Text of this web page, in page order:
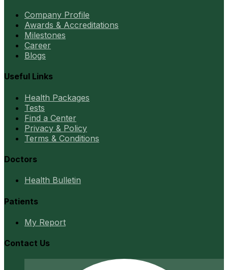
Company Profile
Awards & Accreditations
Milestones
Career
Blogs
Useful Links
Health Packages
Tests
Find a Center
Privacy & Policy
Terms & Conditions
Doctors
Health Bulletin
Patients
My Report
Contact Us